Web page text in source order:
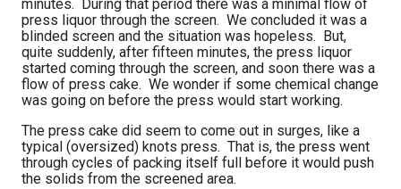
minutes. During that period there was a minimal flow of
press liquor through the screen. We concluded it was a
blinded screen and the situation was hopeless. But,
quite suddenly, after fifteen minutes, the press liquor
started coming through the screen, and soon there was a
flow of press cake. We wonder if some chemical change
was going on before the press would start working.
The press cake did seem to come out in surges, like a
typical (oversized) knots press. That is, the press went
through cycles of packing itself full before it would push
the solids from the screened area.